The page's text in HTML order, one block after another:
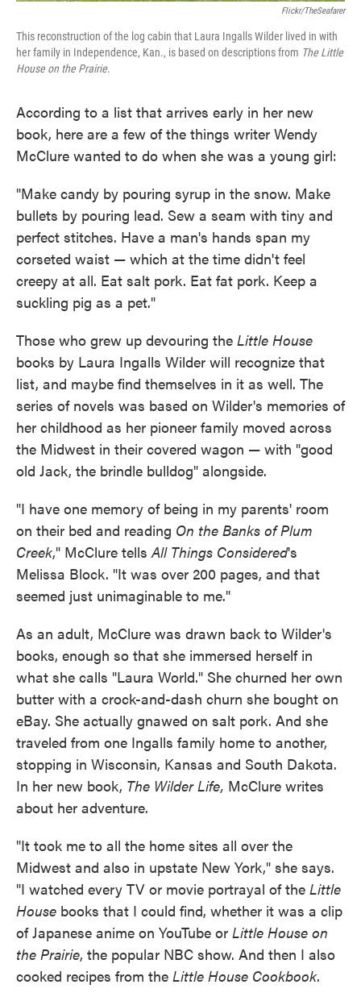
Flickr/TheSeafarer
This reconstruction of the log cabin that Laura Ingalls Wilder lived in with
her family in Independence, Kan., is based on descriptions from The Little
House on the Prairie.
According to a list that arrives early in her new
book, here are a few of the things writer Wendy
McClure wanted to do when she was a young girl:
"Make candy by pouring syrup in the snow. Make
bullets by pouring lead. Sew a seam with tiny and
perfect stitches. Have a man's hands span my
corseted waist — which at the time didn't feel
creepy at all. Eat salt pork. Eat fat pork. Keep a
suckling pig as a pet."
Those who grew up devouring the Little House
books by Laura Ingalls Wilder will recognize that
list, and maybe find themselves in it as well. The
series of novels was based on Wilder's memories of
her childhood as her pioneer family moved across
the Midwest in their covered wagon — with "good
old Jack, the brindle bulldog" alongside.
"I have one memory of being in my parents' room
on their bed and reading On the Banks of Plum
Creek," McClure tells All Things Considered's
Melissa Block. "It was over 200 pages, and that
seemed just unimaginable to me."
As an adult, McClure was drawn back to Wilder's
books, enough so that she immersed herself in
what she calls "Laura World." She churned her own
butter with a crock-and-dash churn she bought on
eBay. She actually gnawed on salt pork. And she
traveled from one Ingalls family home to another,
stopping in Wisconsin, Kansas and South Dakota.
In her new book, The Wilder Life, McClure writes
about her adventure.
"It took me to all the home sites all over the
Midwest and also in upstate New York," she says.
"I watched every TV or movie portrayal of the Little
House books that I could find, whether it was a clip
of Japanese anime on YouTube or Little House on
the Prairie, the popular NBC show. And then I also
cooked recipes from the Little House Cookbook.